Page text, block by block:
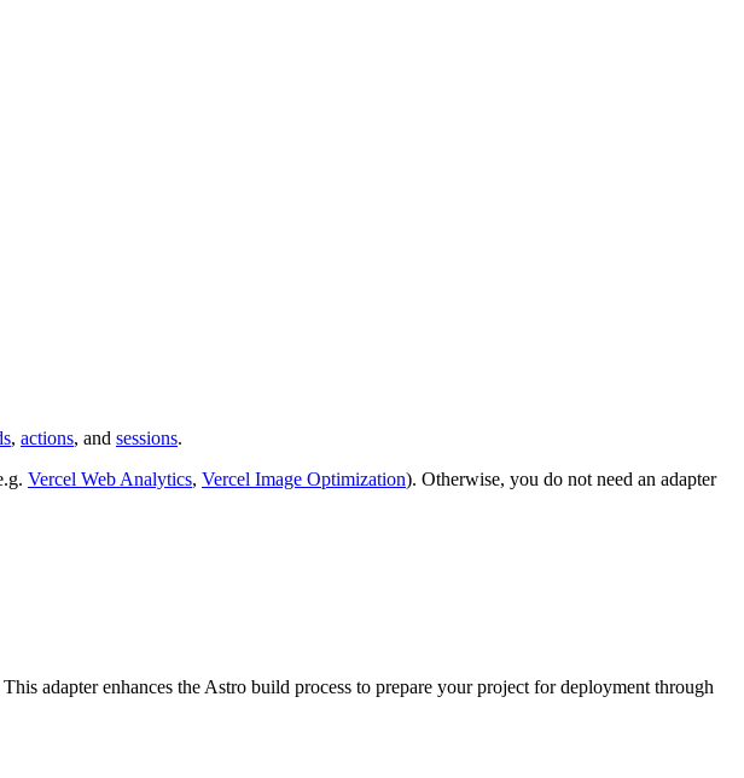
, actions, and sessions.
Vercel Web Analytics, Vercel Image Optimization). Otherwise, you do not need an adapter
adapter enhances the Astro build process to prepare your project for deployment through